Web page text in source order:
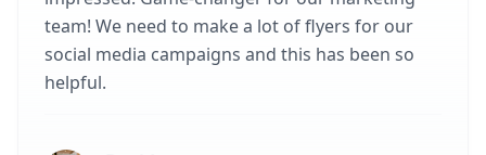
team! We need to make a lot of flyers for our
social media campaigns and this has been so
helpful.